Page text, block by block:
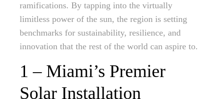
ramifications. By tapping into the virtually
limitless power of the sun, the region is setting
benchmarks for sustainability, resilience, and
innovation that the rest of the world can aspire to.
1 – Miami’s Premier
Solar Installation